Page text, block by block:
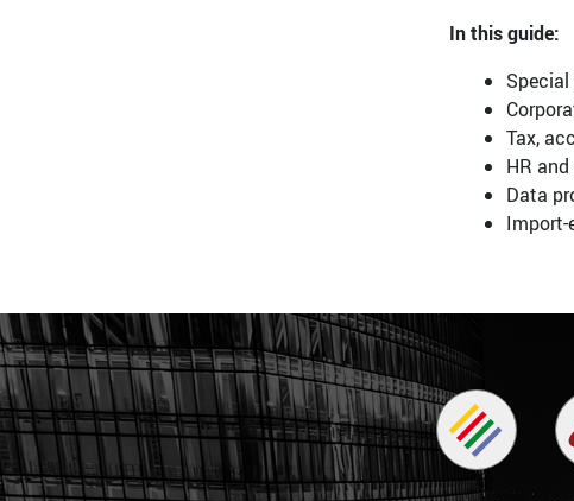
In this guide:
Tax,
HR
Data
Import-